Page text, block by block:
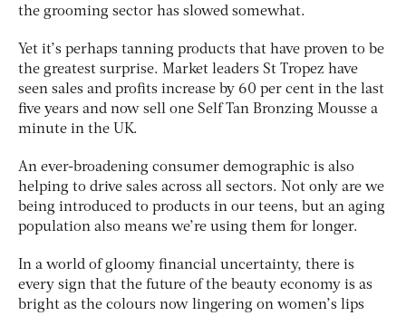
the grooming sector has slowed somewhat.
Yet it’s perhaps tanning products that have proven to be
the greatest surprise. Market leaders St Tropez have
seen sales and profits increase by 60 per cent in the last
five years and now sell one Self Tan Bronzing Mousse a
minute in the UK.
An ever-broadening consumer demographic is also
helping to drive sales across all sectors. Not only are we
being introduced to products in our teens, but an aging
population also means we’re using them for longer.
In a world of gloomy financial uncertainty, there is
every sign that the future of the beauty economy is as
bright as the colours now lingering on women’s lips